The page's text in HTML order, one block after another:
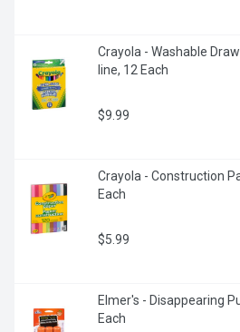
Crayola - Washable
line, 12 Each
$9.99
Crayola - Construction
Each
$5.99
Elmer's - Disappearing
Each